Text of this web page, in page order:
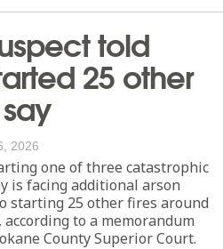
told
25 other
2026
one of three catastrophic
is facing additional arson
starting 25 other fires around
to a memorandum
County Superior Court.